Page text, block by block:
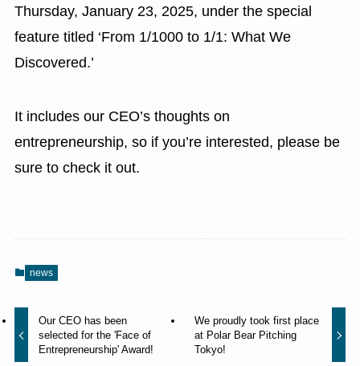
Thursday, January 23, 2025, under the special
feature titled ‘From 1/1000 to 1/1: What We
Discovered.’
It includes our CEO’s thoughts on
entrepreneurship, so if you’re interested, please be
sure to check it out.
news
Our CEO has been
selected for the 'Face of
Entrepreneurship' Award!
We proudly took first place
at Polar Bear Pitching
Tokyo!